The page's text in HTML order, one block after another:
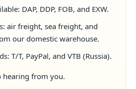
DAP, DDP, FOB, and EXW.
air freight, sea freight, and
our domestic warehouse.
T/T, PayPal, and VTB (Russia).
hearing from you.